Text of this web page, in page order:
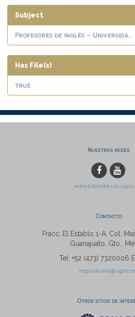
Subject
Profesores de inglés – Universida...
Has File(s)
true
Nuestras redes
Contacto
Fracc. El Establo 1-A, Col.
Guanajuato, Gto.,
Tel: +52 (473) 7320006
Otros sitios de